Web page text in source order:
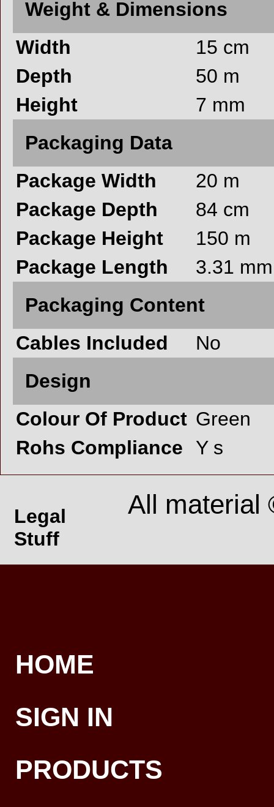
Weight & Dimensions
Width
15 cm
Depth
50 m
Height
7 mm
Packaging Data
Package Width
20 m
Package Depth
84 cm
Package Height
150 m
Package Length
3.31 mm
Packaging Content
Cables Included
No
Design
Colour Of Product Green
Rohs Compliance
Y s
Legal
Stuff
All material
HOME
SIGN IN
PRODUCTS